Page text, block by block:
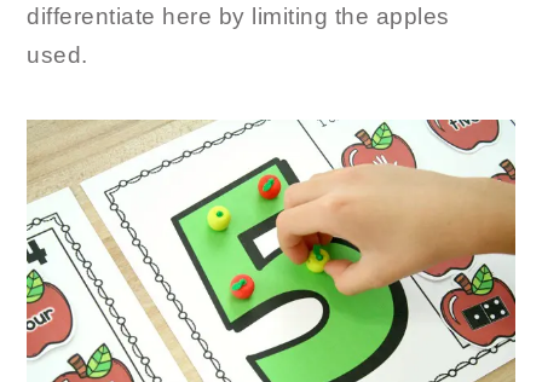
differentiate here by limiting the apples
used.